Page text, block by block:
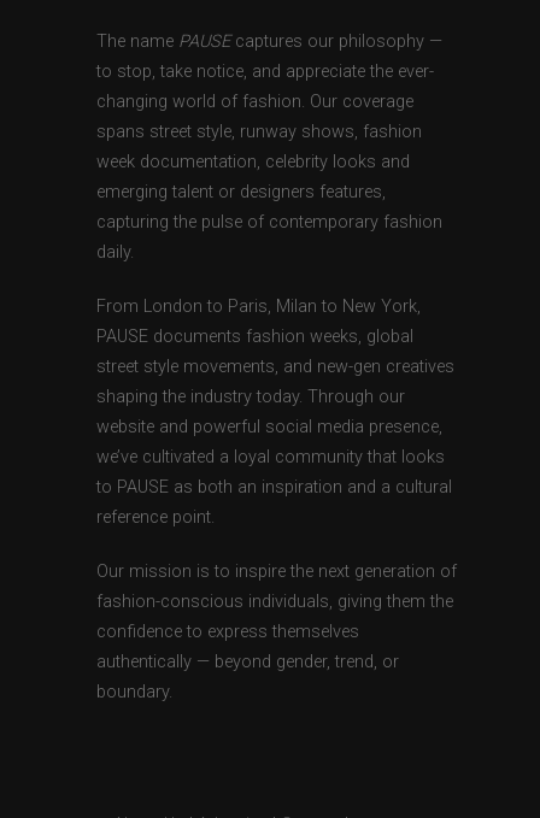
The name PAUSEcaptures our philosophy —
to stop, take notice, and appreciate the ever-
changing world of fashion. Our coverage
spans street style, runway shows, fashion
week documentation, celebrity looks and
emerging talent or designers features,
capturing the pulse of contemporary fashion
daily.
From London to Paris, Milan to New York,
PAUSE documents fashion weeks, global
street style movements, and new-gen creatives
shaping the industry today. Through our
website and powerful social media presence,
we’ve cultivated a loyal community that looks
to PAUSE as both an inspiration and a cultural
reference point.
Our mission is to inspire the next generation of
fashion-conscious individuals, giving them the
confidence to express themselves
authentically — beyond gender, trend, or
boundary.